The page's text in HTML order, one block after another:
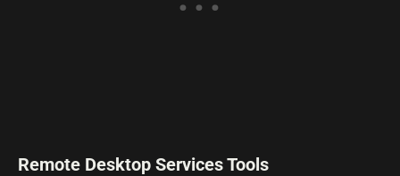
Remote Desktop Services Tools